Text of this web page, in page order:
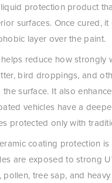
protection product
surfaces. Once cured, it
layer over the paint.
reduce how strongly
bird droppings, and
surface. It also
vehicles have a
protected only with
coating protection is
are exposed to strong
pollen, tree sap, and heavy